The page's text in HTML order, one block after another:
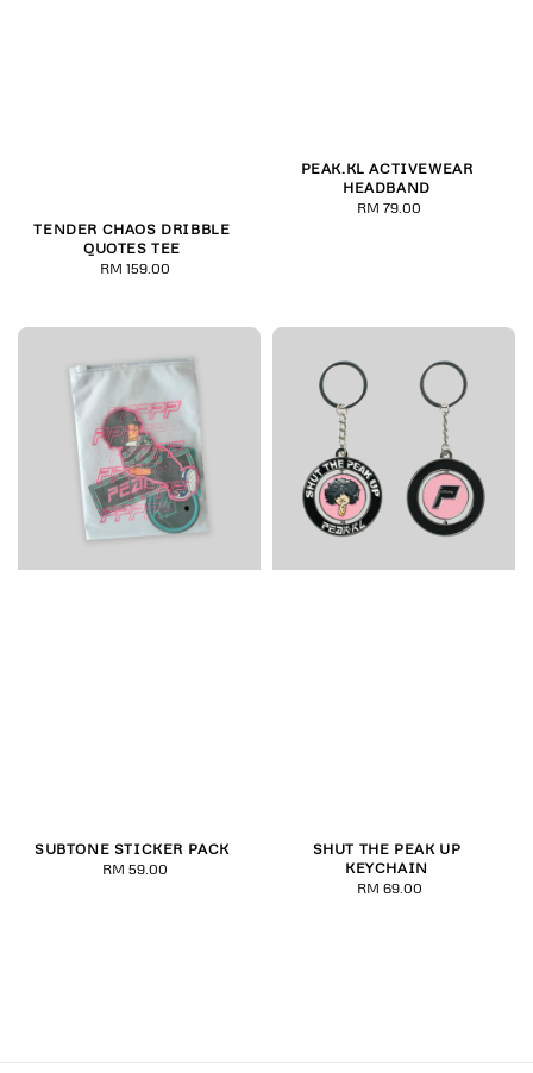
TENDER CHAOS DRIBBLE
QUOTES TEE
Regular
RM 159.00
PEAK.KL ACTIVEWEAR
HEADBAND
Regular
RM 79.00
SUBTONE STICKER PACK
Regular
RM 59.00
SHUT THE PEAK UP
KEYCHAIN
Regular
RM 69.00